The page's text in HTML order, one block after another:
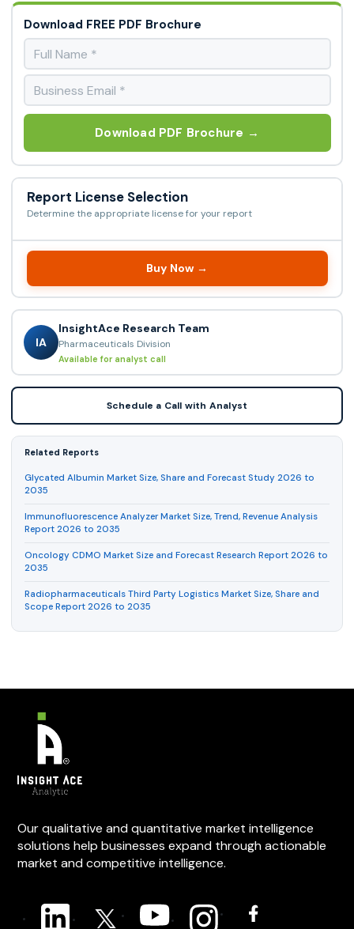
Download FREE PDF Brochure
Download PDF Brochure →
Report License Selection
Determine the appropriate license for your report
Buy Now →
IA
InsightAce Research Team
Pharmaceuticals Division
Available for analyst call
Schedule a Call with Analyst
Related Reports
Glycated Albumin Market Size, Share and Forecast Study 2026 to
2035
Immunofluorescence Analyzer Market Size, Trend, Revenue Analysis
Report 2026 to 2035
Oncology CDMO Market Size and Forecast Research Report 2026 to
2035
Radiopharmaceuticals Third Party Logistics Market Size, Share and
Scope Report 2026 to 2035
Our qualitative and quantitative market intelligence
solutions help businesses expand through actionable
market and competitive intelligence.